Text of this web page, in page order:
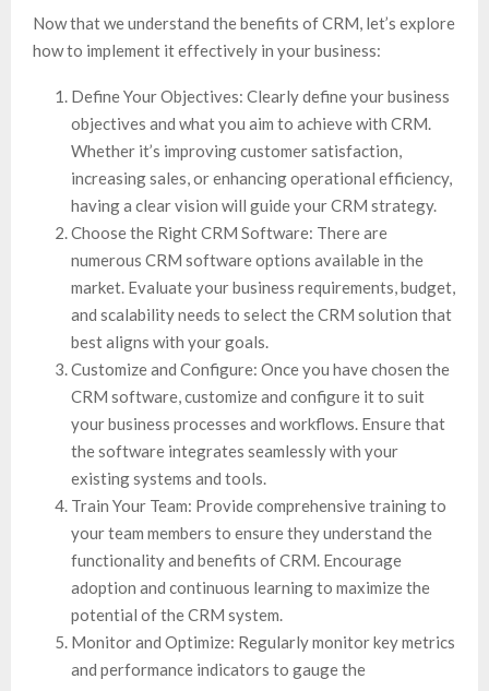
Now that we understand the benefits of CRM, let’s explore
how to implement it effectively in your business:
Define Your Objectives: Clearly define your business
objectives and what you aim to achieve with CRM.
Whether it’s improving customer satisfaction,
increasing sales, or enhancing operational efficiency,
having a clear vision will guide your CRM strategy.
Choose the Right CRM Software: There are
numerous CRM software options available in the
market. Evaluate your business requirements, budget,
and scalability needs to select the CRM solution that
best aligns with your goals.
Customize and Configure: Once you have chosen the
CRM software, customize and configure it to suit
your business processes and workflows. Ensure that
the software integrates seamlessly with your
existing systems and tools.
Train Your Team: Provide comprehensive training to
your team members to ensure they understand the
functionality and benefits of CRM. Encourage
adoption and continuous learning to maximize the
potential of the CRM system.
Monitor and Optimize: Regularly monitor key metrics
and performance indicators to gauge the